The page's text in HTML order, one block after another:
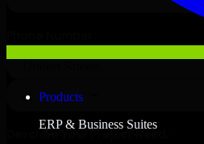
Products
ERP & Business Suites